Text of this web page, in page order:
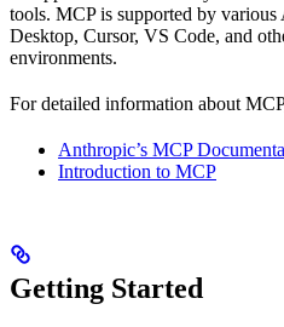
tools. MCP is supported by
Desktop, Cursor, VS Code, and
environments.
For detailed information about
Anthropic’s MCP
Introduction to MCP
Getting Started